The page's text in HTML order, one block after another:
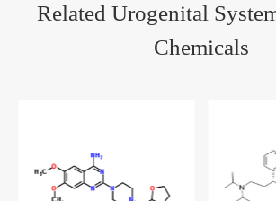
Related Urogenital
Chemicals